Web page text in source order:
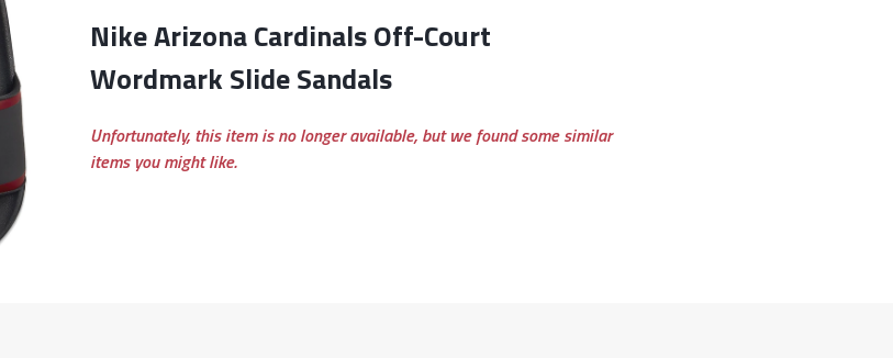
Nike Arizona Cardinals Off-Court
Wordmark Slide Sandals
Unfortunately, this item is no longer available, but we found some similar
items you might like.